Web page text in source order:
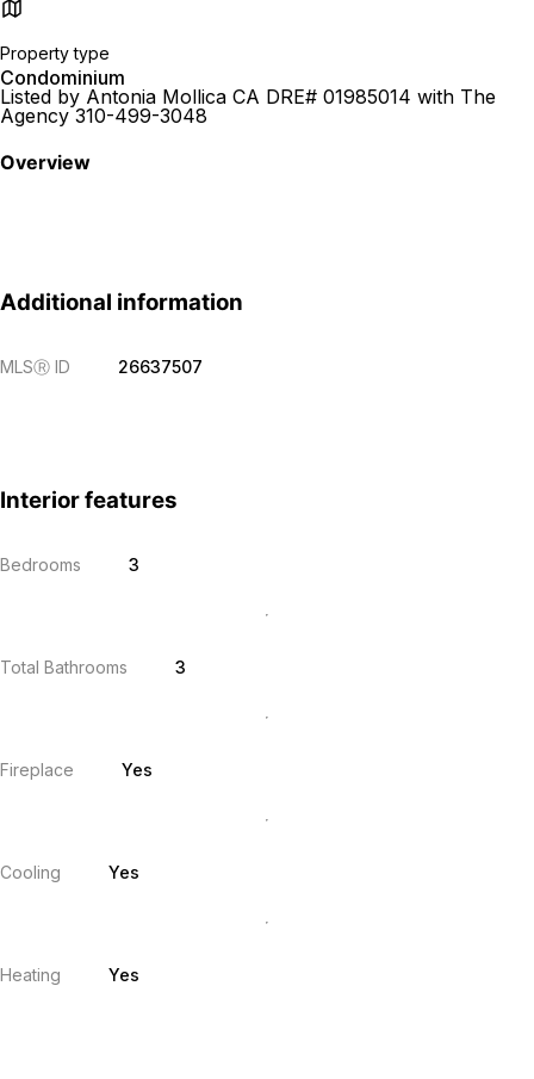
Property type
Condominium
Listed by Antonia Mollica CA DRE# 01985014 with The
Agency 310-499-3048
Overview
Additional information
MLSⓇ ID 26637507
Interior features
Bedrooms 3
Total Bathrooms 3
Fireplace Yes
Cooling Yes
Heating Yes